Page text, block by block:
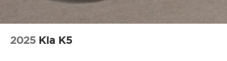
2025 Kia K5